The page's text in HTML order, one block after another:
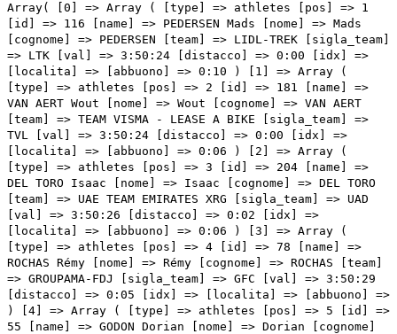
Array( [0] => Array ( [type] => athletes [pos] => 1 [id] => 116 [name] => PEDERSEN Mads [nome] => Mads [cognome] => PEDERSEN [team] => LIDL-TREK [sigla_team] => LTK [val] => 3:50:24 [distacco] => 0:00 [idx] => [localita] => [abbuono] => 0:10 ) [1] => Array ( [type] => athletes [pos] => 2 [id] => 181 [name] => VAN AERT Wout [nome] => Wout [cognome] => VAN AERT [team] => TEAM VISMA - LEASE A BIKE [sigla_team] => TVL [val] => 3:50:24 [distacco] => 0:00 [idx] => [localita] => [abbuono] => 0:06 ) [2] => Array ( [type] => athletes [pos] => 3 [id] => 204 [name] => DEL TORO Isaac [nome] => Isaac [cognome] => DEL TORO [team] => UAE TEAM EMIRATES XRG [sigla_team] => UAD [val] => 3:50:26 [distacco] => 0:02 [idx] => [localita] => [abbuono] => 0:06 ) [3] => Array ( [type] => athletes [pos] => 4 [id] => 78 [name] => ROCHAS Rémy [nome] => Rémy [cognome] => ROCHAS [team] => GROUPAMA-FDJ [sigla_team] => GFC [val] => 3:50:29 [distacco] => 0:05 [idx] => [localita] => [abbuono] => ) [4] => Array ( [type] => athletes [pos] => 5 [id] => 55 [name] => GODON Dorian [nome] => Dorian [cognome] => GODON [team] => DECATHLON AG2R LA MONDIALE TEAM [sigla_team] => DAT [val] => 3:50:29 [distacco] => 0:05 [idx] => [localita] => [abbuono] => ) [5] => Array ( [type] => athletes [pos] => 6 [id] => 1 [name] => ROGLIČ Primož [nome] => Primož [cognome] => ROGLIČ [team] => RED BULL - BORA - HANSGROHE [sigla_team] => RBH [val] => 3:50:29 [distacco] => 0:05 [idx] => [localita] => [abbuono] => ) [6] => Array ( [type] => athletes [pos] => 7 [id] => 31 [name] => TIBERI Antonio [nome] => Antonio [cognome] => TIBERI [team] => BAHRAIN VICTORIOUS [sigla_team] => TBV [val] => 3:50:29 [distacco] => 0:05 [idx] => [localita] => [abbuono] => ) [7] => Array ( [type] => athletes [pos] => 8 [id] => 101 [name] => GEE Derek [nome] => Derek [cognome] => GEE [team] => ISRAEL - PREMIER TECH [sigla_team] => IPT [val] => 3:50:29 [distacco] => 0:05 [idx] => [localita] => [abbuono] => ) [8] => Array ( [type] => athletes [pos] => 9 [id] => 122 [name] => AULAR Orluis [nome] => Orluis [cognome] => AULAR [team] => MOVISTAR TEAM [sigla_team] => MOV [val] => 3:50:29 [distacco] => 0:05 [idx] => [localita] => [abbuono] => ) [9] => Array ( [type] => athletes [pos] => 10 [id] => 81 [name] => BERNAL Egan [nome] => Egan [cognome] => BERNAL [team] => INEOS GRENADIERS [sigla_team] => IGD [val] => 3:50:29 [distacco] => 0:05 [idx] => [localita] => [abbuono] => ) [10] => Array ( [type] => athletes [pos] => 11 [id] => 33 [name] => CARUSO Damiano [nome] => Damiano [cognome] => CARUSO [team] => BAHRAIN VICTORIOUS [sigla_team] => TBV [val] => 3:50:29 [distacco] => 0:05 [idx] => [localita] => [abbuono] => ) [11] => Array ( [type] => athletes [pos] => 12 [id] => 222 [name] => CONCI Nicola [nome] => Nicola [cognome] => CONCI [team] => XDS ASTANA TEAM [sigla_team] => XAT [val] => 3:50:29 [distacco] => 0:05 [idx] => [localita] => [abbuono] => ) [12] => Array ( [type] => athletes [pos] => 13 [id] => 46 [name] => OLDANI Stefano [nome] => Stefano [cognome] => OLDANI [team] => COFIDIS [sigla_team] => COF [val] => 3:50:29 [distacco] => 0:05 [idx] => [localita] => [abbuono] => ) [13] => Array ( [type] => athletes [pos] => 14 [id] => 111 [name] => CICCONE Giulio [nome] => Giulio [cognome] => CICCONE [team] => LIDL-TREK [sigla_team] => LTK [val] => 3:50:29 [distacco] => 0:05 [idx] => [localita] => [abbuono] => ) [14] => Array ( [type] => athletes [pos] => 15 [id] => 201 [name] => AYUSO Juan [nome] => Juan [cognome] => AYUSO [team] => UAE TEAM EMIRATES XRG [sigla_team] => UAD [val] => 3:50:29 [distacco] => 0:05 [idx] => [localita] => [abbuono] => 0:04 ) [15] => Array ( [type] => athletes [pos] => 16 [id] => 188 [name] => YATES Simon [nome] => Simon [cognome] => YATES [team] => TEAM VISMA - LEASE A BIKE [sigla_team] => TVL [val] => 3:50:29 [distacco] => 0:05 [idx] => [localita] => [abbuono] => ) [16] => Array ( [type] => athletes [pos] => 17 [id] => 61 [name] => CARAPAZ Richard [nome] => Richard [cognome] => CARAPAZ [team] => EF EDUCATION - EASYPOST [sigla_team] => EFE [val] => 3:50:29 [distacco] => 0:05 [idx] => [localita] => [abbuono] => ) [17] => Array ( [type] => athletes [pos] => 18 [id] => 131 [name] => PIDCOCK Thomas [nome] => Thomas [cognome] => PIDCOCK [team] => Q36.5 PRO CYCLING TEAM [sigla_team] => Q36 [val] => 3:50:29 [distacco] => 0:05 [idx] => [localita] => [abbuono] => ) [18] => Array ( [type] => athletes [pos] => 19 [id] => 166 [name] => POOLE Max [nome] => Max [cognome] => POOLE [team] => TEAM PICNIC POSTNL [sigla_team] => TPP [val] => 3:50:35 [distacco] => 0:11 [idx] => [localita] => [abbuono] => ) [19] => Array ( [type] => athletes [pos] => 20 [id] => 191 [name] => STORER Michael [nome] => Michael [cognome] => STORER [team] => TUDOR PRO CYCLING TEAM [sigla_team] => TUD [val] => 3:50:35 [distacco] => 0:11 [idx] => [localita] => [abbuono] => ) [20] => Array ( [type] => athletes [pos] => 21 [id] => 76 [name] => PACHER Quentin [nome] => Quentin [cognome] => PACHER [team] => GROUPAMA-FDJ [sigla_team] => GFC [val] => 3:50:35 [distacco] => 0:11 [idx] => [localita] => [abbuono] => ) [21] => Array ( [type] => athletes [pos] => 22 [id] => 221 [name] => ULISSI Diego [nome] => Diego [cognome] => ULISSI [team] => XDS ASTANA TEAM [sigla_team] => XAT [val] => 3:50:35 [distacco] => 0:11 [idx] => [localita] => [abbuono] => ) [22] => Array ( [type] => athletes [pos] => 23 [id] => 127 [name] => RUBIO Einer [nome] => Einer [cognome] => RUBIO [team] => MOVISTAR TEAM [sigla_team] => MOV [val] => 3:50:35 [distacco] => 0:11 [idx] => [localita] => [abbuono] => ) [23] => Array ( [type] => athletes [pos] => 24 [id] => 27 [name] => SVESTAD-BÅRDSENG Embret [nome] => Embret [cognome] => SVESTAD-BÅRDSENG [team] => ARKEA-B&B HOTELS [sigla_team] => ARK [val] => 3:50:35 [distacco] => 0:11 [idx] => [localita] => [abbuono] => ) [24] => Array ( [type] => athletes [pos] => 25 [id] => 123 [name] => BARRENETXEA Jon [nome] => Jon [cognome] => BARRENETXEA [team] => MOVISTAR TEAM [sigla_team] => MOV